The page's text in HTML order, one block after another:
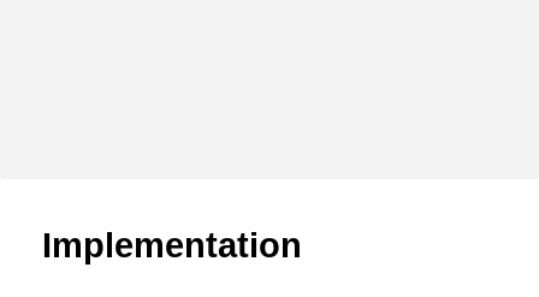
Implementation